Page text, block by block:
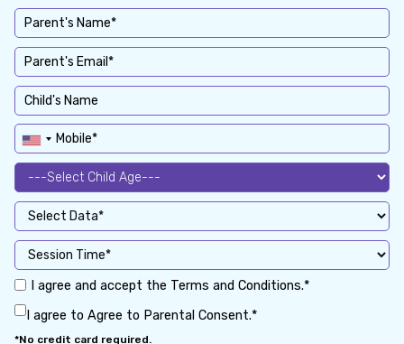
I agree and accept the Terms and Conditions.*
I agree to Agree to Parental Consent.*
*No credit card required.